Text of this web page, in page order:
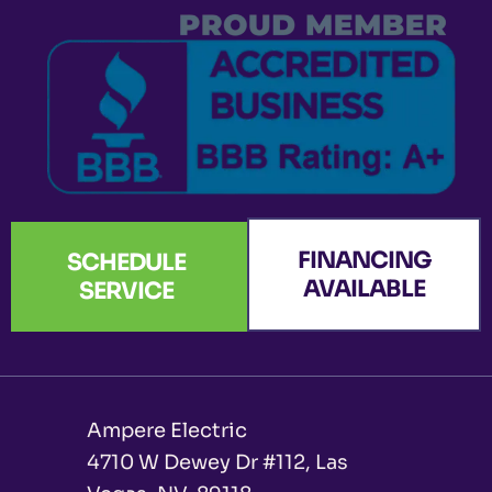
-
f
m
n
e
r
SCHEDULE
SERVICE
FINANCING
AVAILABLE
Ampere Electric
4710 W Dewey Dr #112, Las